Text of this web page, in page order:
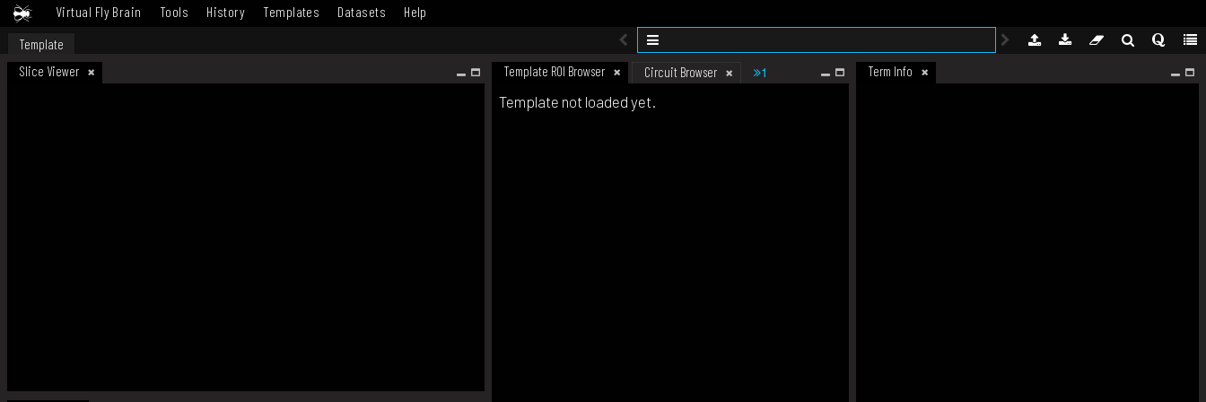
Virtual Fly Brain Tools History Templates Datasets Help
Template
Slice Viewer
Template ROI Browser Circuit Browser 1 Term Info
Template not loaded yet.